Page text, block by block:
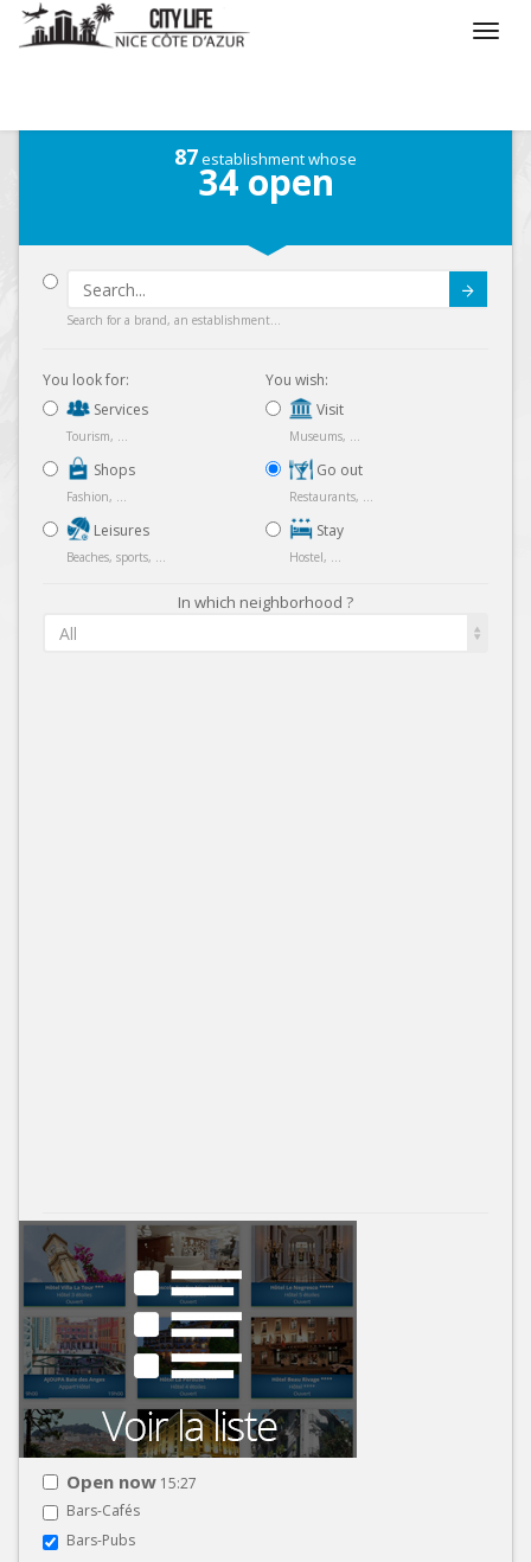
87establishment whose
34open
Search for a brand, an establishment...
You look for:
Services
Tourism, ...
Shops
Fashion, ...
Leisures
Beaches, sports, ...
You wish:
Visit
Museums, ...
Go out
Restaurants, ...
Stay
Hostel, ...
In which neighborhood ?
All
Open now 15:27
Bars-Cafés
Bars-Pubs